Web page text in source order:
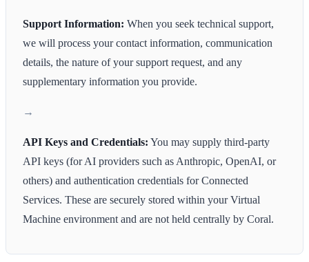
Support Information: When you seek technical support,
we will process your contact information, communication
details, the nature of your support request, and any
supplementary information you provide.
API Keys and Credentials: You may supply third-party
API keys (for AI providers such as Anthropic, OpenAI, or
others) and authentication credentials for Connected
Services. These are securely stored within your Virtual
Machine environment and are not held centrally by Coral.